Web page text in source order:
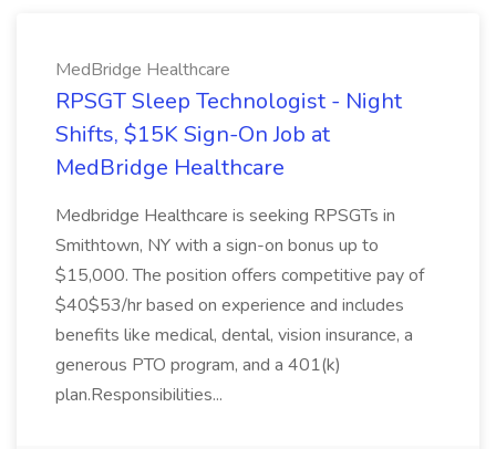
MedBridge Healthcare
RPSGT Sleep Technologist - Night
Shifts, $15K Sign-On Job at
MedBridge Healthcare
Medbridge Healthcare is seeking RPSGTs in
Smithtown, NY with a sign-on bonus up to
$15,000. The position offers competitive pay of
$40$53/hr based on experience and includes
benefits like medical, dental, vision insurance, a
generous PTO program, and a 401(k)
plan.Responsibilities...